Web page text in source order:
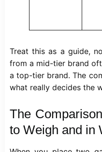
Treat this as a guide,
from a mid-tier brand
a top-tier brand. The
what really decides the
The
to Weigh and in